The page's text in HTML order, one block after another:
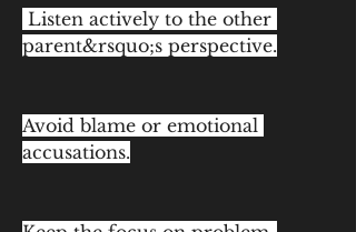
parent&rsquo;s perspective.
Avoid blame or emotional
accusations.